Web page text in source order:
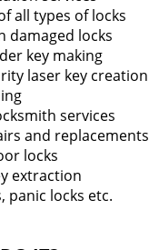
all types of locks
damaged locks
key making
laser key creation
services
and replacements
locks
extraction
panic locks etc.